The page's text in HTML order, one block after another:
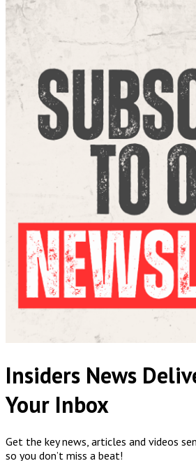
Insiders News
Your Inbox
Get the key news, articles and videos
so you don’t miss a beat!